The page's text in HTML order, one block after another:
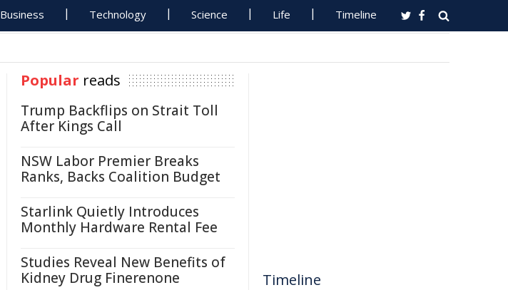
Business Technology Science Life Timeline
Popular reads
Trump Backflips on Strait Toll
After Kings Call
NSW Labor Premier Breaks
Ranks, Backs Coalition Budget
Starlink Quietly Introduces
Monthly Hardware Rental Fee
Studies Reveal New Benefits of
Kidney Drug Finerenone
Timeline